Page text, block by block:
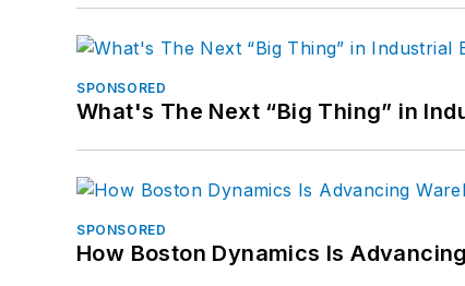
SPONSORED
What's The Next “Big Thing” in
SPONSORED
How Boston Dynamics Is